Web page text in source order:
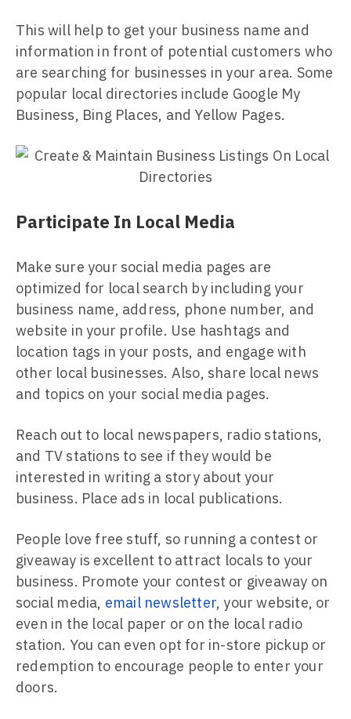
This will help to get your business name and
information in front of potential customers who
are searching for businesses in your area. Some
popular local directories include Google My
Business, Bing Places, and Yellow Pages.
Participate In Local Media
Make sure your social media pages are
optimized for local search by including your
business name, address, phone number, and
website in your profile. Use hashtags and
location tags in your posts, and engage with
other local businesses. Also, share local news
and topics on your social media pages.
Reach out to local newspapers, radio stations,
and TV stations to see if they would be
interested in writing a story about your
business. Place ads in local publications.
People love free stuff, so running a contest or
giveaway is excellent to attract locals to your
business. Promote your contest or giveaway on
social media, email newsletter, your website, or
even in the local paper or on the local radio
station. You can even opt for in-store pickup or
redemption to encourage people to enter your
doors.